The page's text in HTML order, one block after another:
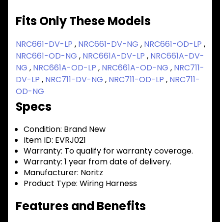
Fits Only These Models
NRC661-DV-LP , NRC661-DV-NG , NRC661-OD-LP ,
NRC661-OD-NG , NRC661A-DV-LP , NRC661A-DV-
NG , NRC661A-OD-LP , NRC661A-OD-NG , NRC711-
DV-LP , NRC711-DV-NG , NRC711-OD-LP , NRC711-
OD-NG
Specs
Condition: Brand New
Item ID: EVRJ021
Warranty: To qualify for warranty coverage.
Warranty: 1 year from date of delivery.
Manufacturer: Noritz
Product Type: Wiring Harness
Features and Benefits